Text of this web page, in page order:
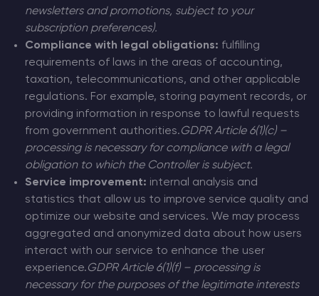
newsletters and promotions, subject to your
subscription preferences).
Compliance with legal obligations: fulfilling
requirements of laws in the areas of accounting,
taxation, telecommunications, and other applicable
regulations. For example, storing payment records, or
providing information in response to lawful requests
from government authorities.GDPR Article 6(1)(c) –
processing is necessary for compliance with a legal
obligation to which the Controller is subject.
Service improvement: internal analysis and
statistics that allow us to improve service quality and
optimize our website and services. We may process
aggregated and anonymized data about how users
interact with our service to enhance the user
experience.GDPR Article 6(1)(f) – processing is
necessary for the purposes of the legitimate interests